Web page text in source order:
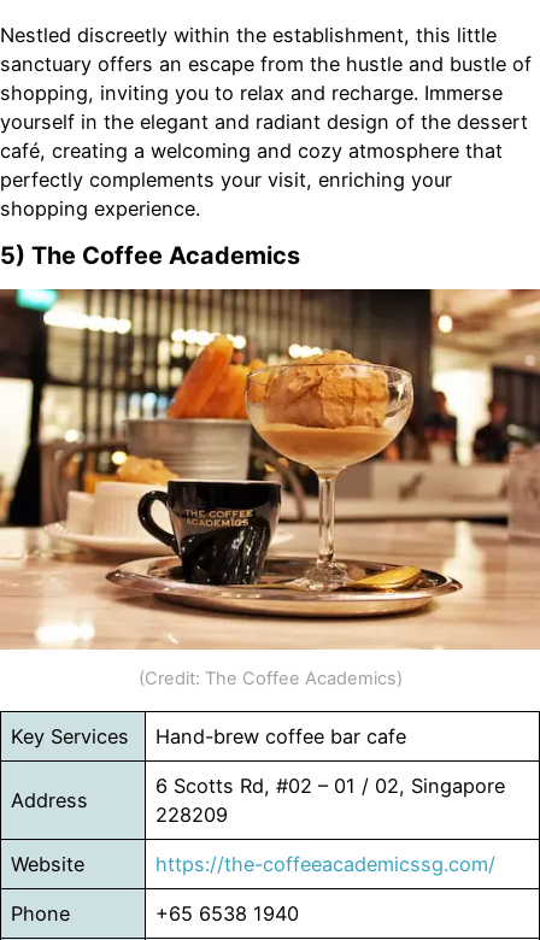
Nestled discreetly within the establishment, this little
sanctuary offers an escape from the hustle and bustle of
shopping, inviting you to relax and recharge. Immerse
yourself in the elegant and radiant design of the dessert
café, creating a welcoming and cozy atmosphere that
perfectly complements your visit, enriching your
shopping experience.
5) The Coffee Academics
(Credit: The Coffee Academics)
Key Services Hand-brew coffee bar cafe
Address
6 Scotts Rd, #02 – 01 / 02, Singapore
228209
Website https://the-coffeeacademicssg.com/
Phone +65 6538 1940